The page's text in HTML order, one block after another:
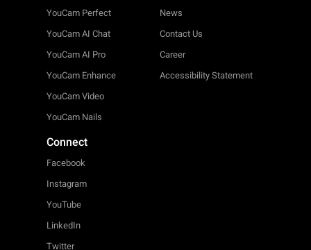
YouCam Perfect
YouCam AI Chat
YouCam AI Pro
YouCam Enhance
YouCam Video
YouCam Nails
News
Contact Us
Career
Accessibility Statement
Connect
Facebook
Instagram
YouTube
LinkedIn
Twitter